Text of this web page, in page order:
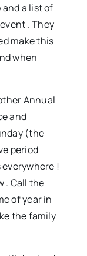
a list of
. They
make this
when
Annual
and
(the
period
!
. Call the
of year in
the family